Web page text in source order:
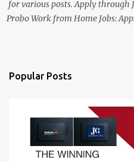
for various posts. Apply through
Probo Work from Home Jobs:
India, 2025 Job Location:
roles come in a variety of
Available Positions: The required
Popular Posts